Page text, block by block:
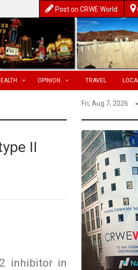
Post on CRWE World
OPINION TRAVEL LOCAL
Fri, Aug 7, 2026
II
inhibitor in